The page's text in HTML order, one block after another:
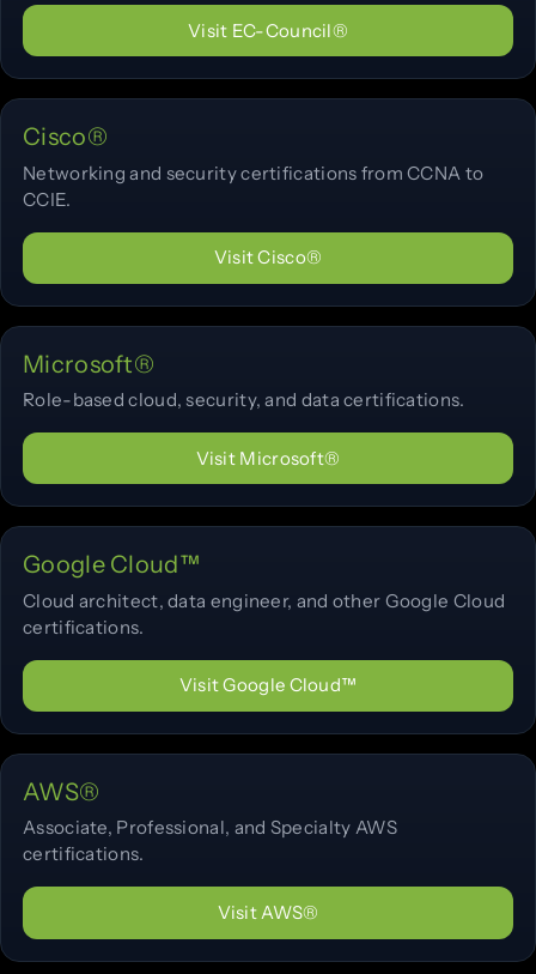
Visit EC-Council®
Cisco®
Networking and security certifications from CCNA to
CCIE.
Visit Cisco®
Microsoft®
Role-based cloud, security, and data certifications.
Visit Microsoft®
Google Cloud™
Cloud architect, data engineer, and other Google Cloud
certifications.
Visit Google Cloud™
AWS®
Associate, Professional, and Specialty AWS
certifications.
Visit AWS®